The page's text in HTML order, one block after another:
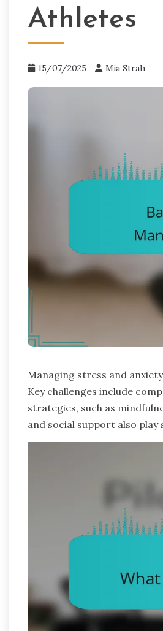
Athletes
15/07/2025 Mia Strah
Managing stress and
Key challenges include
strategies, such as
and social support also